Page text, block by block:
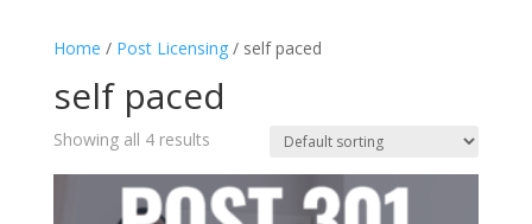
Home / Post Licensing/ self paced
self paced
Showing all 4 results